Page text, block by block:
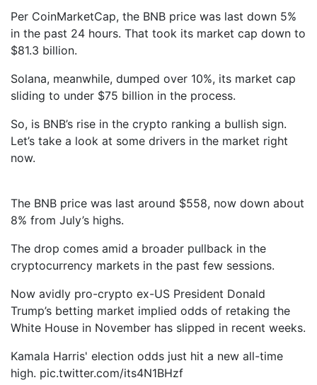
Per CoinMarketCap, the BNB price was last down 5%
in the past 24 hours. That took its market cap down to
$81.3 billion.
Solana, meanwhile, dumped over 10%, its market cap
sliding to under $75 billion in the process.
So, is BNB’s rise in the crypto ranking a bullish sign.
Let’s take a look at some drivers in the market right
now.
The BNB price was last around $558, now down about
8% from July’s highs.
The drop comes amid a broader pullback in the
cryptocurrency markets in the past few sessions.
Now avidly pro-crypto ex-US President Donald
Trump’s betting market implied odds of retaking the
White House in November has slipped in recent weeks.
Kamala Harris' election odds just hit a new all-time
high. pic.twitter.com/its4N1BHzf